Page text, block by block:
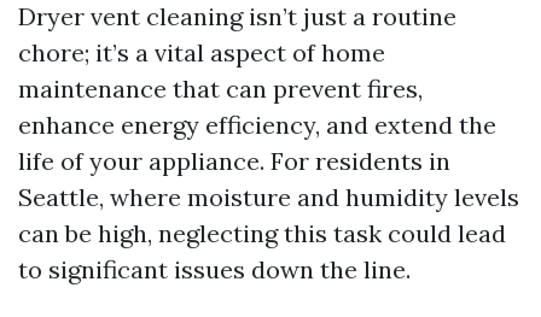
Dryer vent cleaning isn’t just a routine
chore; it’s a vital aspect of home
maintenance that can prevent fires,
enhance energy efficiency, and extend the
life of your appliance. For residents in
Seattle, where moisture and humidity levels
can be high, neglecting this task could lead
to significant issues down the line.